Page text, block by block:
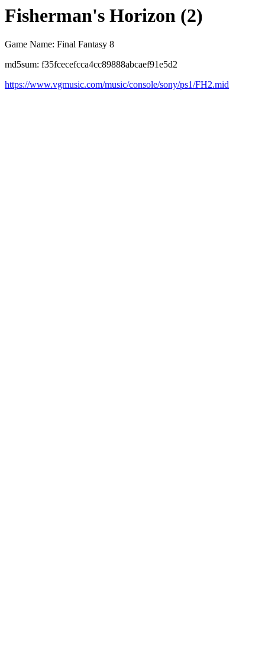
Fisherman's Horizon (2)
Game Name: Final Fantasy 8
md5sum: f35fcecefcca4cc89888abcaef91e5d2
https://www.vgmusic.com/music/console/sony/ps1/FH2.mid